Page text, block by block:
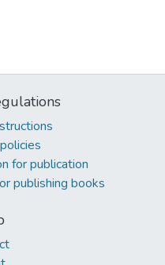
for publication
publishing books